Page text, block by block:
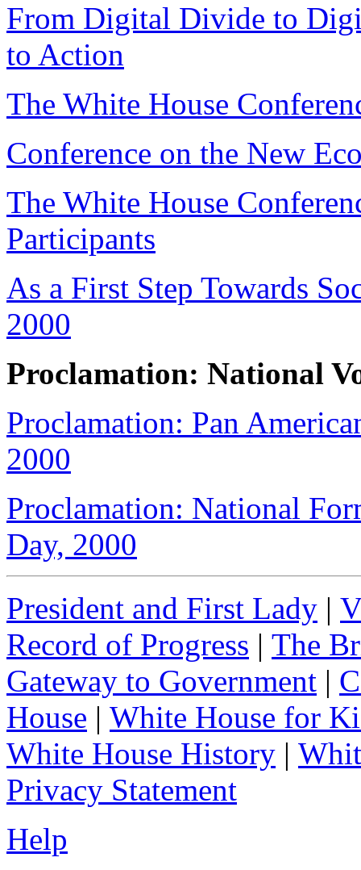
From Digital Divide to
to Action
The White House
Conference on the New
The White House
Participants
As a First Step Towards
2000
Proclamation: National
Proclamation: Pan
2000
Proclamation: National
Day, 2000
President and First Lady |
Record of Progress | The
Gateway to Government |
House | White House for
White House History |
Privacy Statement
Help